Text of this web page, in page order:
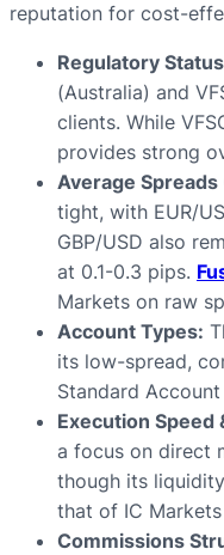
reputation for cost-
Regulatory
(Australia) and
clients. While
provides strong
Average
tight, with EUR/
GBP/USD also
at 0.1-0.3 pips.
Markets on raw
Account Types:
its low-spread,
Standard
Execution Speed
a focus on direct
though its
that of IC
Commissions